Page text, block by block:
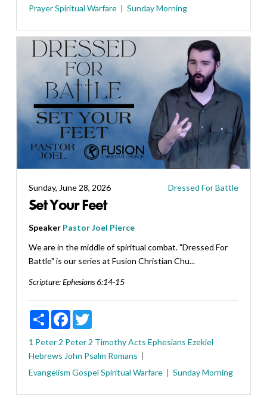
PrayerSpiritual Warfare Sunday Morning
Sunday, June 28, 2026 Dressed For Battle
Set Your Feet
Speaker Pastor Joel Pierce
We are in the middle of spiritual combat. "Dressed For
Battle" is our series at Fusion Christian Chu...
Scripture:Ephesians 6:14-15
ShareFacebookTwitter
1 Peter 2 Peter 2 TimothyActs Ephesians Ezekiel
Hebrews John Psalm Romans
Evangelism Gospel Spiritual Warfare Sunday Morning